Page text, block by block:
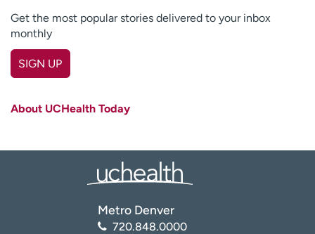
Get the most popular stories delivered to your inbox
monthly
SIGN UP
About UCHealth Today
Metro Denver
720.848.0000